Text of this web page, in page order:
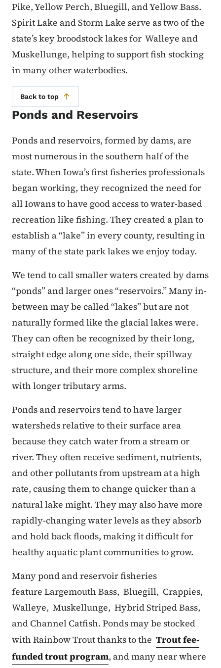
Pike, Yellow Perch, Bluegill, and Yellow Bass.
Spirit Lake and Storm Lake serve as two of the
state’s key broodstock lakes for Walleye and
Muskellunge, helping to support fish stocking
in many other waterbodies.
Back to top
Ponds and Reservoirs
Ponds and reservoirs, formed by dams, are
most numerous in the southern half of the
state. When Iowa’s first fisheries professionals
began working, they recognized the need for
all Iowans to have good access to water-based
recreation like fishing. They created a plan to
establish a “lake” in every county, resulting in
many of the state park lakes we enjoy today.
We tend to call smaller waters created by dams
“ponds” and larger ones “reservoirs.” Many in-
between may be called “lakes” but are not
naturally formed like the glacial lakes were.
They can often be recognized by their long,
straight edge along one side, their spillway
structure, and their more complex shoreline
with longer tributary arms.
Ponds and reservoirs tend to have larger
watersheds relative to their surface area
because they catch water from a stream or
river. They often receive sediment, nutrients,
and other pollutants from upstream at a high
rate, causing them to change quicker than a
natural lake might. They may also have more
rapidly-changing water levels as they absorb
and hold back floods, making it difficult for
healthy aquatic plant communities to grow.
Many pond and reservoir fisheries
feature Largemouth Bass, Bluegill, Crappies,
Walleye, Muskellunge, Hybrid Striped Bass,
and Channel Catfish. Ponds may be stocked
with Rainbow Trout thanks to the Trout fee-
funded trout program, and many near where